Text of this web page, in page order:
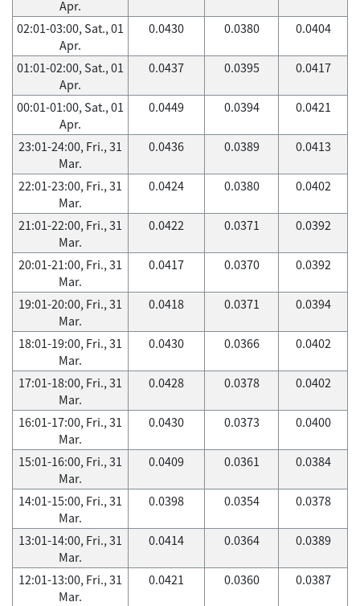
Apr.
02:01-03:00, Sat., 01
Apr.
0.0430 0.0380 0.0404
01:01-02:00, Sat., 01
Apr.
0.0437 0.0395 0.0417
00:01-01:00, Sat., 01
Apr.
0.0449 0.0394 0.0421
23:01-24:00, Fri., 31
Mar.
0.0436 0.0389 0.0413
22:01-23:00, Fri., 31
Mar.
0.0424 0.0380 0.0402
21:01-22:00, Fri., 31
Mar.
0.0422 0.0371 0.0392
20:01-21:00, Fri., 31
Mar.
0.0417 0.0370 0.0392
19:01-20:00, Fri., 31
Mar.
0.0418 0.0371 0.0394
18:01-19:00, Fri., 31
Mar.
0.0430 0.0366 0.0402
17:01-18:00, Fri., 31
Mar.
0.0428 0.0378 0.0402
16:01-17:00, Fri., 31
Mar.
0.0430 0.0373 0.0400
15:01-16:00, Fri., 31
Mar.
0.0409 0.0361 0.0384
14:01-15:00, Fri., 31
Mar.
0.0398 0.0354 0.0378
13:01-14:00, Fri., 31
Mar.
0.0414 0.0364 0.0389
12:01-13:00, Fri., 31
Mar.
0.0421 0.0360 0.0387